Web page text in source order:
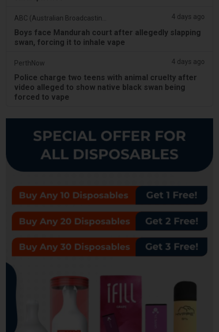
4 days ago
Boys face Mandurah court after allegedly slapping
swan, forcing it to inhale vape
PerthNow 4 days ago
Police charge two teens with animal cruelty after
video alleged to show native black swan being
forced to vape